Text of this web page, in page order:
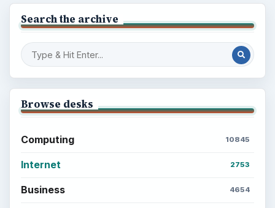
Search the archive
Browse desks
Computing 10845
Internet 2753
Business 4654